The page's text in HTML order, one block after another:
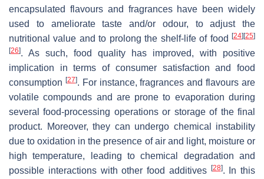
encapsulated flavours and fragrances have been widely
used to ameliorate taste and/or odour, to adjust the
nutritional value and to prolong the shelf-life of food [24][25]
[26]. As such, food quality has improved, with positive
implication in terms of consumer satisfaction and food
consumption [27]. For instance, fragrances and flavours are
volatile compounds and are prone to evaporation during
several food-processing operations or storage of the final
product. Moreover, they can undergo chemical instability
due to oxidation in the presence of air and light, moisture or
high temperature, leading to chemical degradation and
possible interactions with other food additives [28]. In this